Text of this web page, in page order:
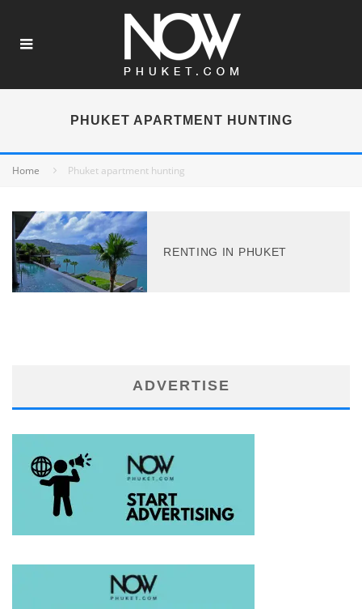
PHUKET APARTMENT HUNTING
Home Phuket apartment hunting
RENTING IN PHUKET
ADVERTISE